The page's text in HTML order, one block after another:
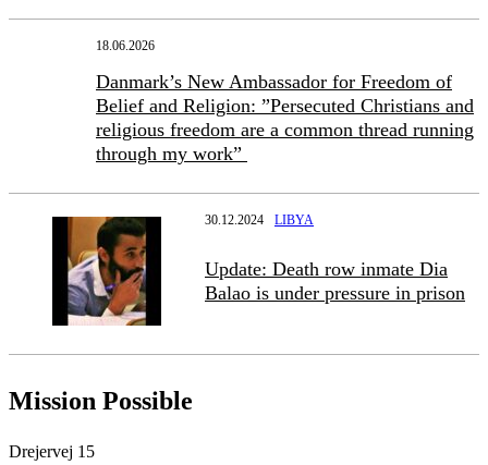
18.06.2026
Danmark’s New Ambassador for Freedom of
Belief and Religion: ”Persecuted Christians and
religious freedom are a common thread running
through my work”
30.12.2024 LIBYA
Update: Death row inmate Dia
Balao is under pressure in prison
Mission Possible
Drejervej 15